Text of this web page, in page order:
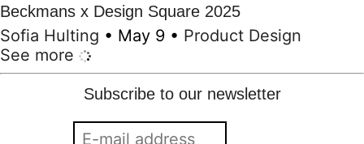
Beckmans x Design Square 2025
Sofia Hulting • May 9 • Product Design
See more
Subscribe to our newsletter